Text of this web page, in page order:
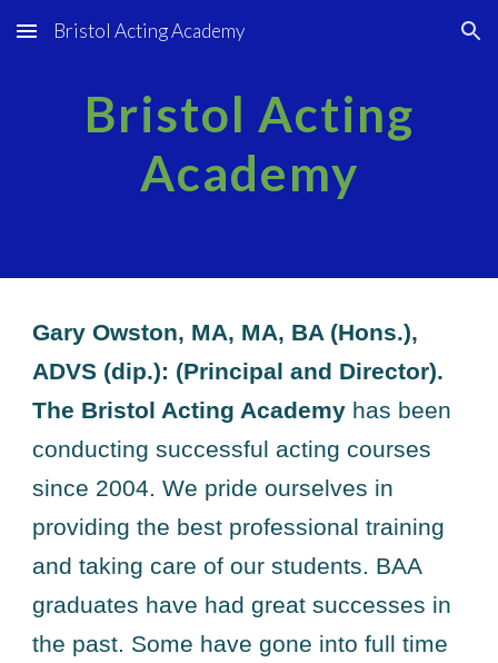
Skip to main content Skip to navigation
Bristol Acting Academy
Bristol Acting
Academy
Gary Owston, MA, MA, BA (Hons.),
ADVS (dip.): (Principal and Director).
The Bristol Acting Academy has been
conducting successful acting courses
since 2004. We pride ourselves in
providing the best professional training
and taking care of our students. BAA
graduates have had great successes in
the past. Some have gone into full time